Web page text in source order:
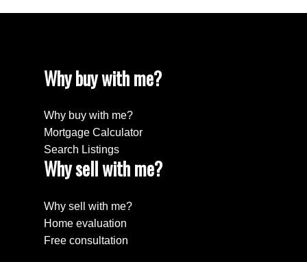
Why buy with me?
Why buy with me?
Mortgage Calculator
Search Listings
Why sell with me?
Why sell with me?
Home evaluation
Free consultation